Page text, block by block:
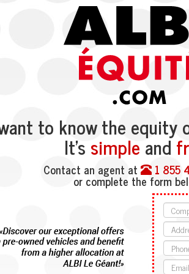
to know the equity
It’s simple and
Contact an agent at 1 855
or complete the form